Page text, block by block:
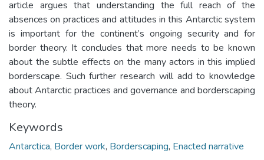
article argues that understanding the full reach of the
absences on practices and attitudes in this Antarctic system
is important for the continent’s ongoing security and for
border theory. It concludes that more needs to be known
about the subtle effects on the many actors in this implied
borderscape. Such further research will add to knowledge
about Antarctic practices and governance and borderscaping
theory.
Keywords
Antarctica, Border work, Borderscaping, Enacted narrative